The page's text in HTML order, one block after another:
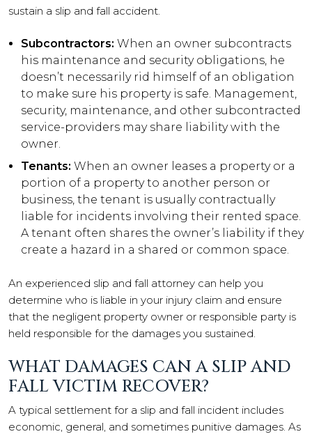
sustain a slip and fall accident.
Subcontractors: When an owner subcontracts
his maintenance and security obligations, he
doesn’t necessarily rid himself of an obligation
to make sure his property is safe. Management,
security, maintenance, and other subcontracted
service-providers may share liability with the
owner.
Tenants: When an owner leases a property or a
portion of a property to another person or
business, the tenant is usually contractually
liable for incidents involving their rented space.
A tenant often shares the owner’s liability if they
create a hazard in a shared or common space.
An experienced slip and fall attorney can help you
determine who is liable in your injury claim and ensure
that the negligent property owner or responsible party is
held responsible for the damages you sustained.
WHAT DAMAGES CAN A SLIP AND
FALL VICTIM RECOVER?
A typical settlement for a slip and fall incident includes
economic, general, and sometimes punitive damages. As